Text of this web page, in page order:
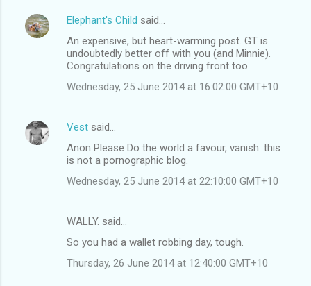
C
n
t
Elephant's Child said…
An expensive, but heart-warming post. GT is
undoubtedly better off with you (and Minnie).
Congratulations on the driving front too.
Wednesday, 25 June 2014 at 16:02:00 GMT+10
Vest said…
Anon Please Do the world a favour, vanish. this
is not a pornographic blog.
Wednesday, 25 June 2014 at 22:10:00 GMT+10
WALLY. said…
So you had a wallet robbing day, tough.
Thursday, 26 June 2014 at 12:40:00 GMT+10